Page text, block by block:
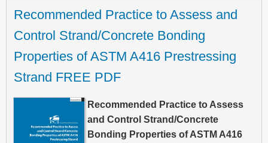
Recommended Practice to Assess and
Control Strand/Concrete Bonding
Properties of ASTM A416 Prestressing
Strand FREE PDF
Recommended Practice to Assess
and Control Strand/Concrete
Bonding Properties of ASTM A416